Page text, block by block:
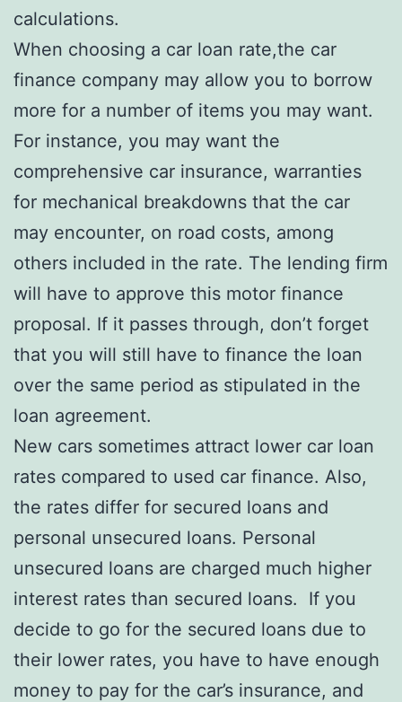
calculations.
When choosing a car loan rate,the car
finance company may allow you to borrow
more for a number of items you may want.
For instance, you may want the
comprehensive car insurance, warranties
for mechanical breakdowns that the car
may encounter, on road costs, among
others included in the rate. The lending firm
will have to approve this motor finance
proposal. If it passes through, don’t forget
that you will still have to finance the loan
over the same period as stipulated in the
loan agreement.
New cars sometimes attract lower car loan
rates compared to used car finance. Also,
the rates differ for secured loans and
personal unsecured loans. Personal
unsecured loans are charged much higher
interest rates than secured loans. If you
decide to go for the secured loans due to
their lower rates, you have to have enough
money to pay for the car’s insurance, and